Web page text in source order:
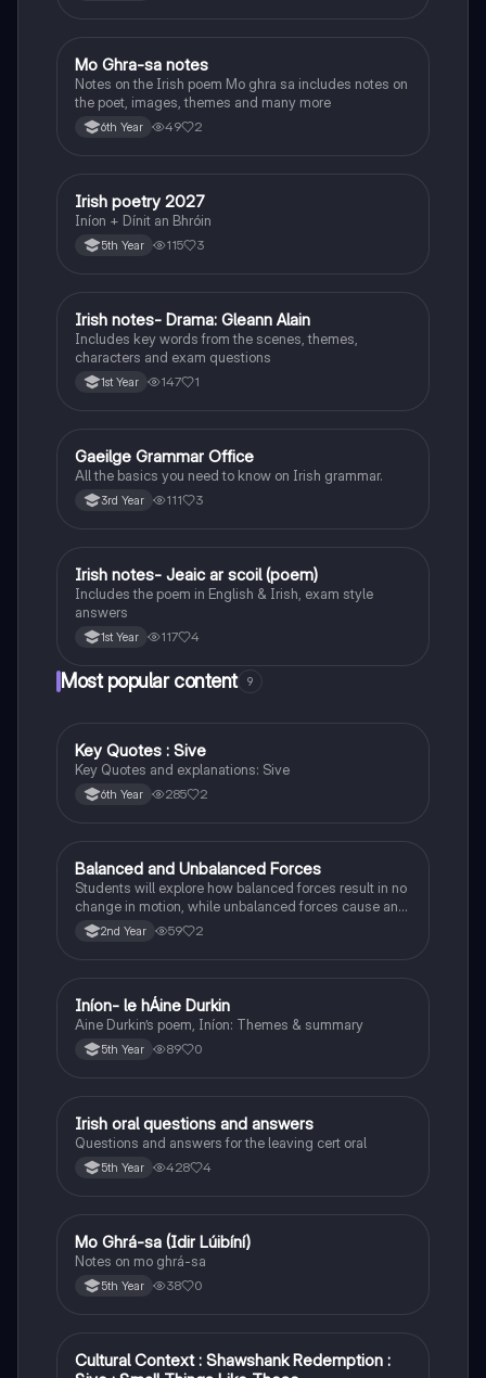
Irish
Mo Ghra-sa notes
Notes on the Irish poem Mo ghra sa includes notes on
the poet, images, themes and many more
6th Year 49 2
Irish
Irish poetry 2027
Iníon + Dínit an Bhróin
5th Year 115 3
Irish
Irish notes- Drama: Gleann Alain
Includes key words from the scenes, themes,
characters and exam questions
1st Year 147 1
Irish
Gaeilge Grammar Office
All the basics you need to know on Irish grammar.
3rd Year 111 3
Irish
Irish notes- Jeaic ar scoil (poem)
Includes the poem in English & Irish, exam style
answers
1st Year 117 4
Most popular content 9
English
Key Quotes : Sive
Key Quotes and explanations: Sive
6th Year 285 2
Physics
Balanced and Unbalanced Forces
Students will explore how balanced forces result in no
change in motion, while unbalanced forces cause an
object to accelerate or change direction.
2nd Year 59 2
Irish
Iníon- le hÁine Durkin
Aine Durkin’s poem, Iníon: Themes & summary
5th Year 89 0
Irish
Irish oral questions and answers
Questions and answers for the leaving cert oral
5th Year 428 4
Irish
Mo Ghrá-sa (Idir Lúibíní)
Notes on mo ghrá-sa
5th Year 38 0
English
Cultural Context : Shawshank Redemption :